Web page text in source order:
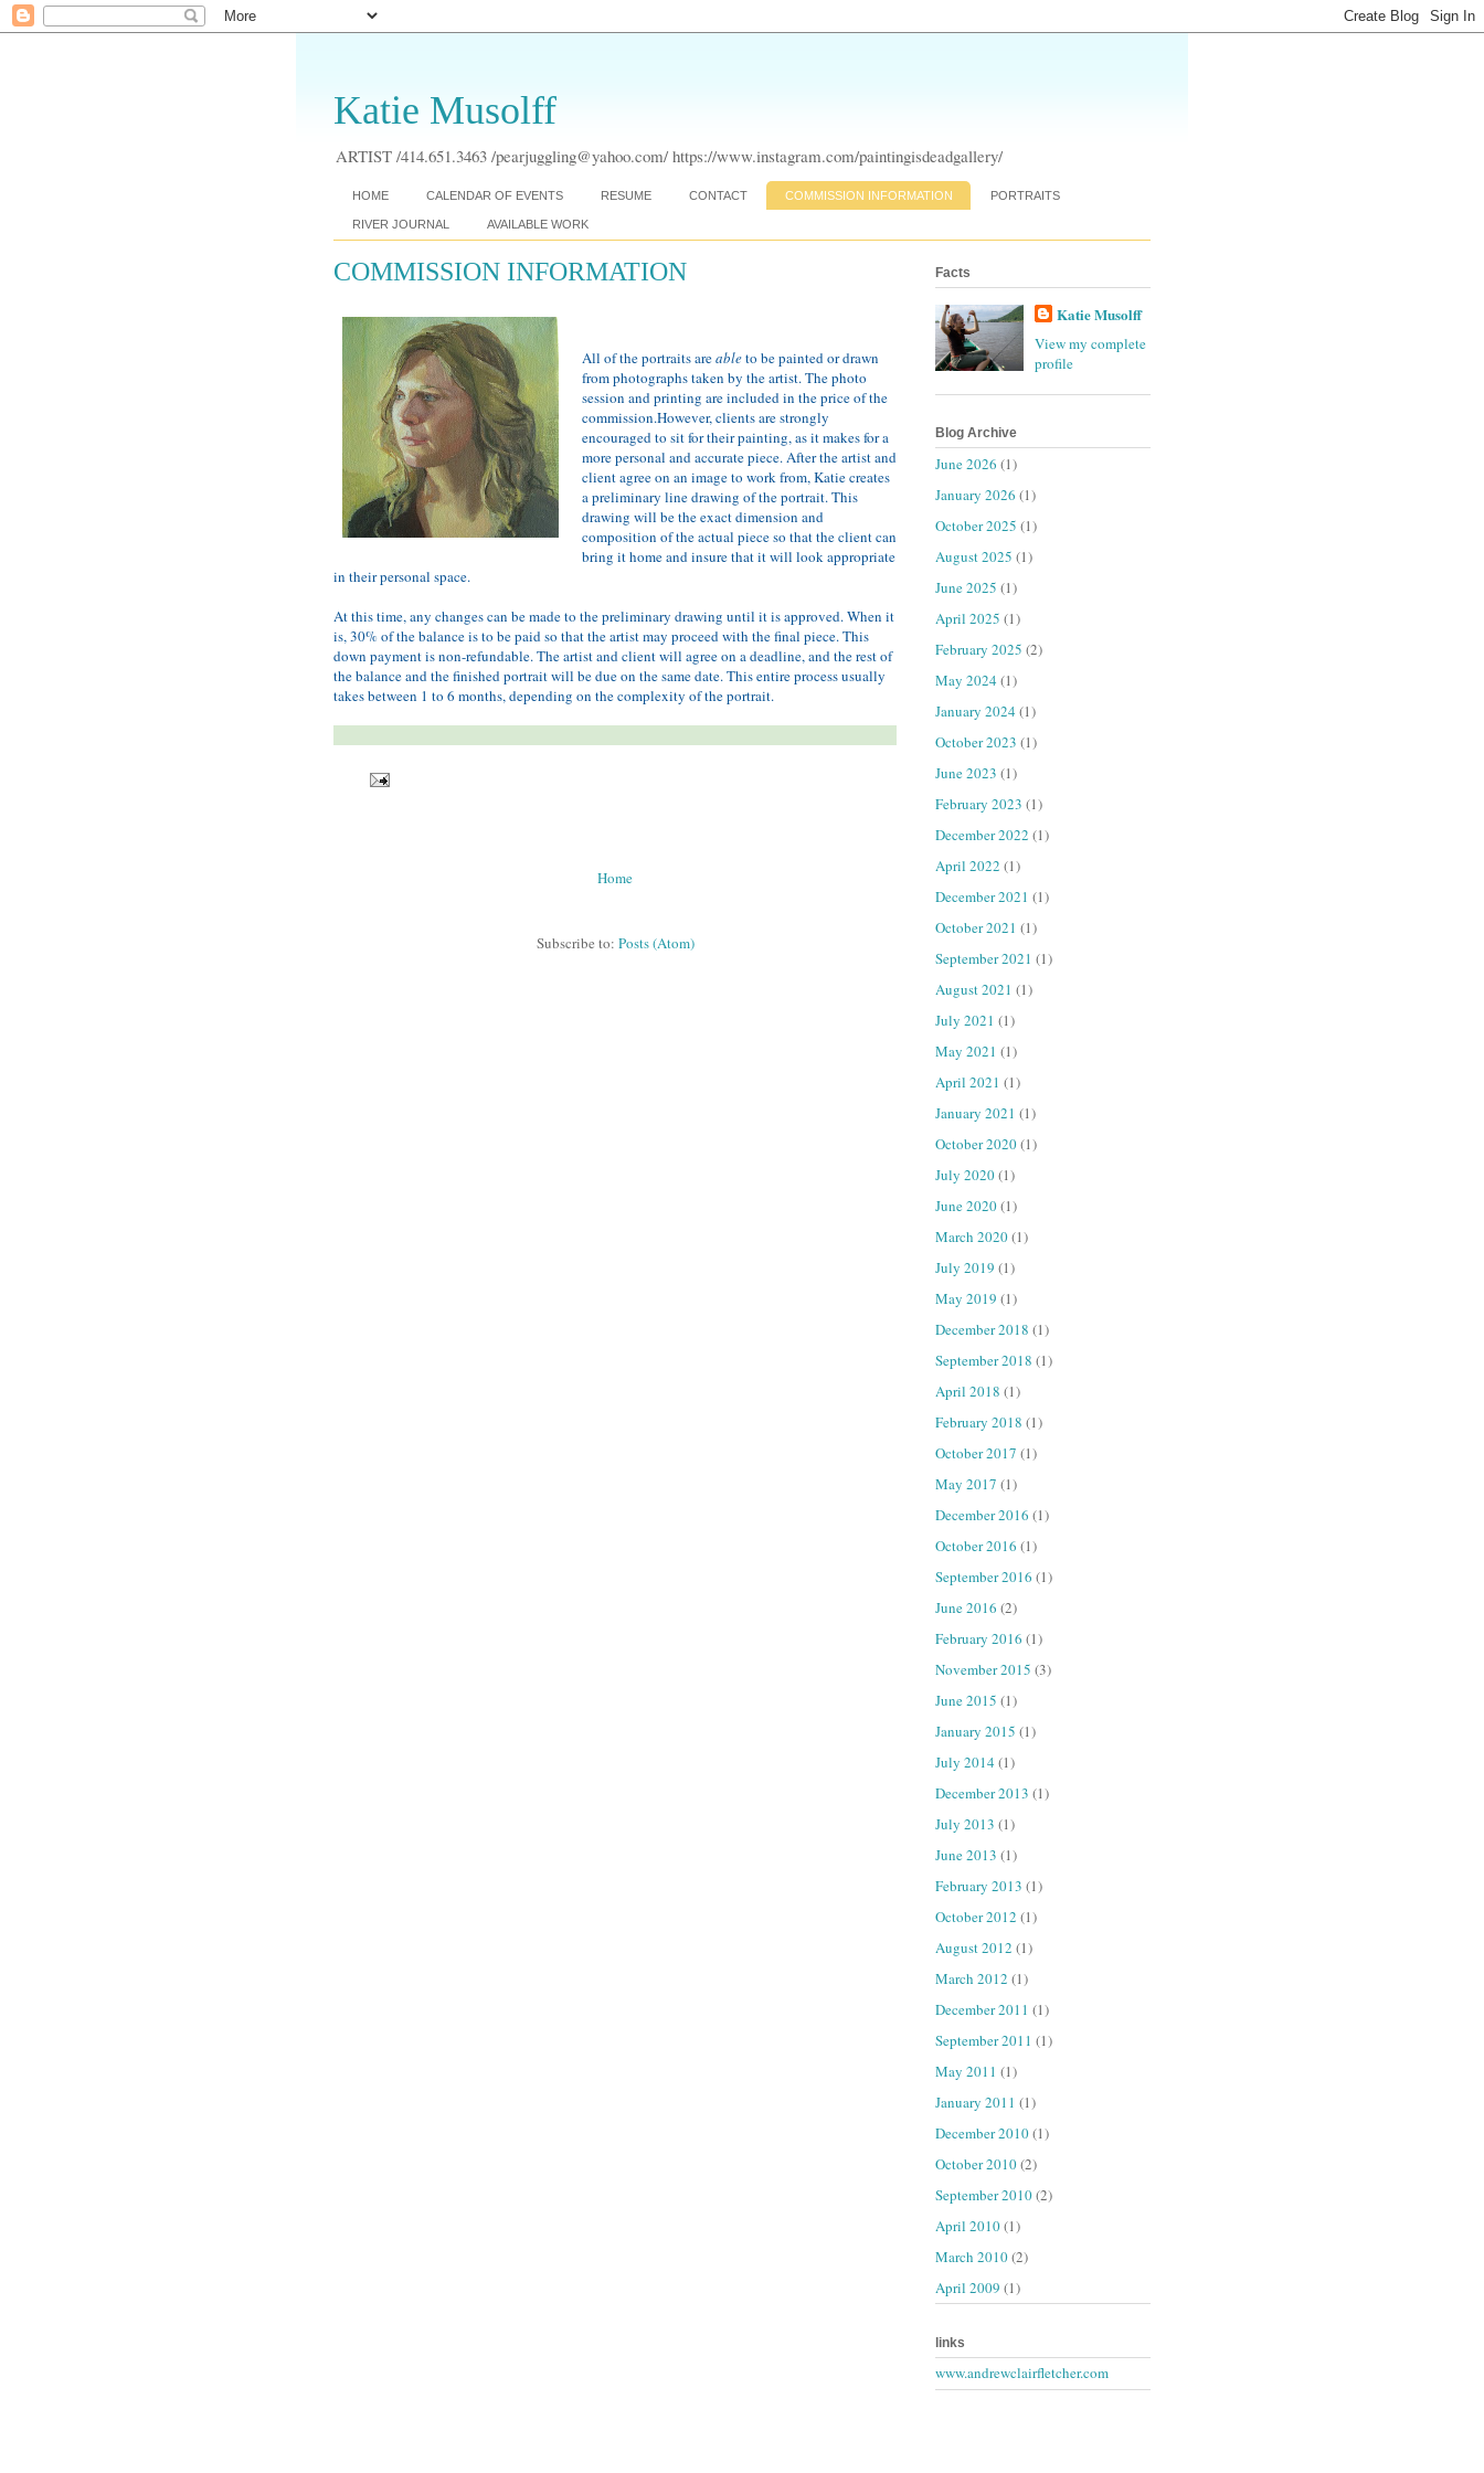
Katie Musolff
ARTIST /414.651.3463 /pearjuggling@yahoo.com/ https://www.instagram.com/paintingisdeadgallery/
HOME CALENDAR OF EVENTS RESUME CONTACT COMMISSION INFORMATION PORTRAITS
RIVER JOURNAL AVAILABLE WORK
COMMISSION INFORMATION
All of the portraits areableto be painted or drawn
from photographs taken by the artist. The photo
session and printing are included in the price of the
commission.However, clients are strongly
encouraged to sit for their painting, as it makes for a
more personal and accurate piece. After the artist and
client agree on an image to work from, Katie creates
a preliminary line drawing of the portrait. This
drawing will be the exact dimension and
composition of the actual piece so that the client can
bring it home and insure that it will look appropriate
in their personal space.
At this time, any changes can be made to the preliminary drawing until it is approved. When it
is, 30% of the balance is to be paid so that the artist may proceed with the final piece. This
down payment is non-refundable. The artist and client will agree on a deadline, and the rest of
the balance and the finished portrait will be due on the same date. This entire process usually
takes between 1 to 6 months, depending on the complexity of the portrait.
Home
Subscribe to: Posts (Atom)
Facts
Katie Musolff
View my complete
profile
Blog Archive
June 2026 (1)
January 2026 (1)
October 2025 (1)
August 2025 (1)
June 2025 (1)
April 2025 (1)
February 2025 (2)
May 2024 (1)
January 2024 (1)
October 2023 (1)
June 2023 (1)
February 2023 (1)
December 2022 (1)
April 2022 (1)
December 2021 (1)
October 2021 (1)
September 2021 (1)
August 2021 (1)
July 2021 (1)
May 2021 (1)
April 2021 (1)
January 2021 (1)
October 2020(1)
July 2020(1)
June 2020(1)
March 2020(1)
July 2019 (1)
May 2019 (1)
December 2018 (1)
September 2018 (1)
April 2018 (1)
February 2018 (1)
October 2017 (1)
May 2017 (1)
December 2016 (1)
October 2016 (1)
September 2016 (1)
June 2016 (2)
February 2016 (1)
November 2015 (3)
June 2015 (1)
January 2015 (1)
July 2014 (1)
December 2013 (1)
July 2013 (1)
June 2013 (1)
February 2013 (1)
October 2012 (1)
August 2012 (1)
March 2012 (1)
December 2011 (1)
September 2011 (1)
May 2011 (1)
January 2011 (1)
December 2010(1)
October 2010(2)
September 2010(2)
April 2010(1)
March 2010(2)
April 2009 (1)
links
www.andrewclairfletcher.com